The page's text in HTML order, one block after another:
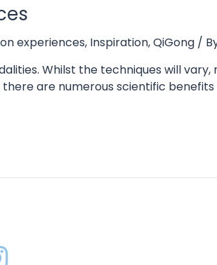
experiences, Inspiration,QiGong /
Whilst the techniques will
are numerous scientific